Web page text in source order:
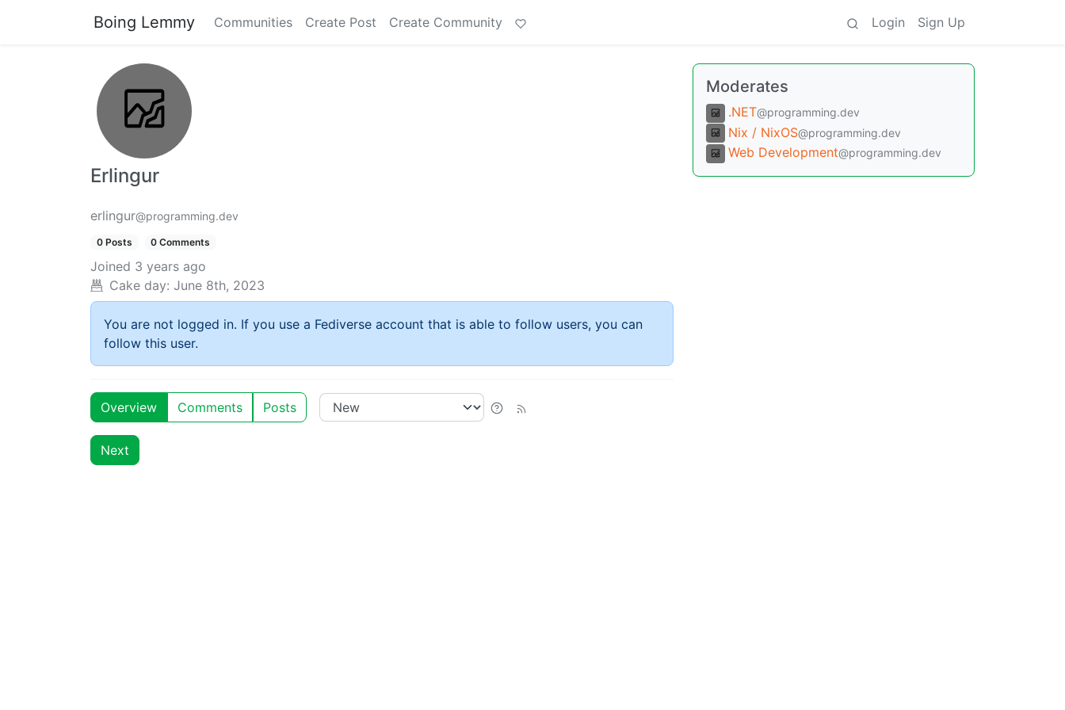
Boing Lemmy Communities Create Post Create Community Login Sign Up
Erlingur
erlingur@programming.dev
0 Posts 0 Comments
Joined 3 years ago
Cake day: June 8th, 2023
You are not logged in. If you use a Fediverse account that is able to follow users, you can
follow this user.
Overview Comments Posts
Next
Moderates
.NET@programming.dev
Nix / NixOS@programming.dev
Web Development@programming.dev